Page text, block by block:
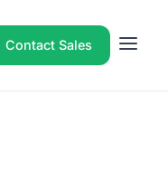
Contact Sales